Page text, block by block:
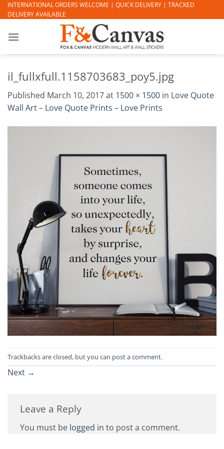
Skip
to
INTERNATIONAL ORDERS WELCOME | QUICK DELIVERY | TRACKED
DELIVERY AVAILABLE
il_fullxfull.1158703683_poy5.jpg
Published March 10, 2017at 1500 × 1500 in Love Quote
Wall Art – Love Quote Prints – Love Prints
Trackbacks are closed, but you can post a comment.
Next →
Leave a Reply
You must be logged in to post a comment.